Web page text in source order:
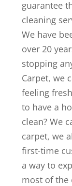
guarantee
cleaning
We have
over 20
stopping
Carpet, we
feeling
to have a
clean? We
carpet, we
first-time
a way to
most of the